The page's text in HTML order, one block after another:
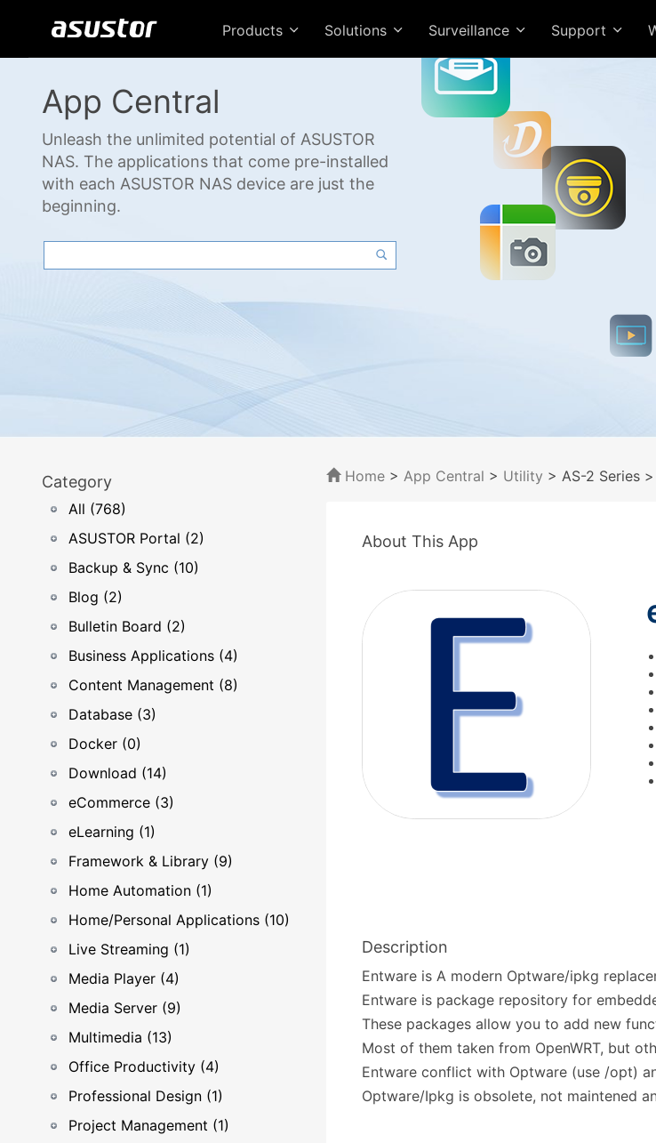
Products Solutions Surveillance Support
App Central
Unleash the unlimited potential of ASUSTOR
NAS. The applications that come pre-installed
with each ASUSTOR NAS device are just the
beginning.
Category
All (768)
ASUSTOR Portal (2)
Backup & Sync (10)
Blog (2)
Bulletin Board (2)
Business Applications (4)
Content Management (8)
Database (3)
Docker (0)
Download (14)
eCommerce (3)
eLearning (1)
Framework & Library (9)
Home Automation (1)
Home/Personal Applications (10)
Live Streaming (1)
Media Player (4)
Media Server (9)
Multimedia (13)
Office Productivity (4)
Professional Design (1)
Project Management (1)
Home > App Central > Utility > AS-2 Series
About This App
Description
Entware is A modern Optware/ipkg
Entware is package repository for
These packages allow you to add new
Most of them taken from OpenWRT, but
Entware conflict with Optware (use /opt)
Optware/Ipkg is obsolete, not maintened